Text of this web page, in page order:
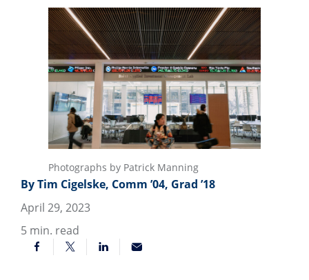
By Tim Cigelske, Comm ’04, Grad ’18
April 29, 2023
5 min. read
Photographs by Patrick Manning